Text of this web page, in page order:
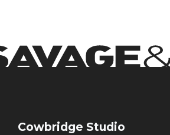
Cowbridge Studio